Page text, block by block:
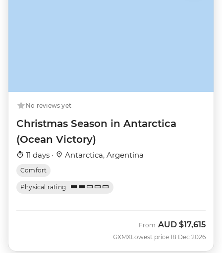
No reviews yet
Christmas Season in Antarctica
(Ocean Victory)
11 days · Antarctica, Argentina
Comfort
Physical rating
GXMX
From AUD $17,615
Lowest price 18 Dec 2026